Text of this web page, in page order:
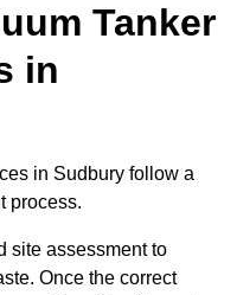
Tanker
in
in Sudbury follow a
process.
site assessment to
Once the correct